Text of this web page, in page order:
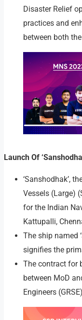
Disaster Relief
practices and
between both
Launch Of
‘Sanshodhak’,
Vessels (Large)
for the Indian
Kattupalli,
The ship named
signifies the
The contract for
between MoD
Engineers